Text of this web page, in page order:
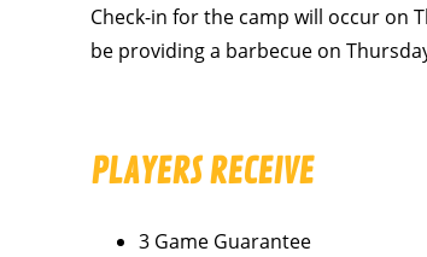
Check-in for the camp will occur on
be providing a barbecue on
PLAYERS RECEIVE
3 Game Guarantee